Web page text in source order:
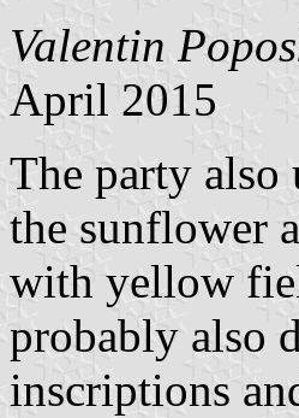
Valentin
April 2015
The party also
the sunflower
with yellow
probably also
inscriptions